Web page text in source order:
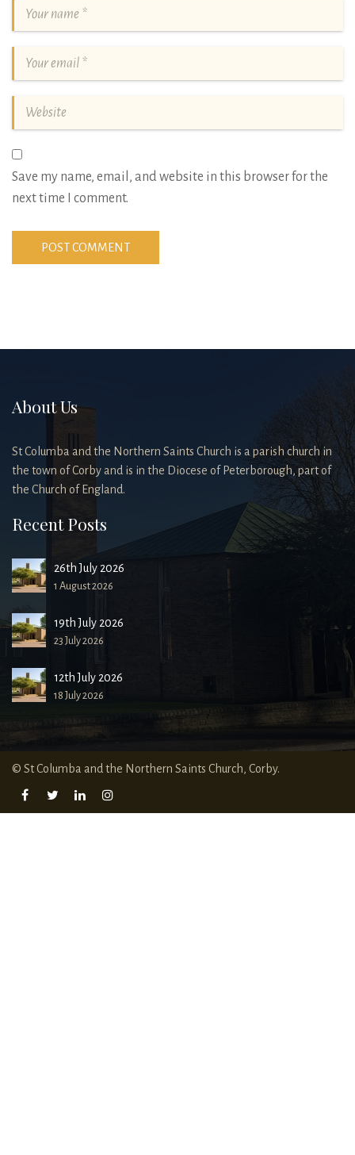
Save my name, email, and website in this browser for the
next time I comment.
About Us
St Columba and the Northern Saints Church is a parish church in
the town of Corby and is in the Diocese of Peterborough, part of
the Church of England.
Recent Posts
26th July 2026
1 August 2026
19th July 2026
23 July 2026
12th July 2026
18 July 2026
© St Columba and the Northern Saints Church, Corby.